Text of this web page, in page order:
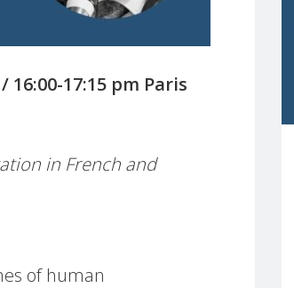
16:00-17:15 pm Paris
in French and
of human